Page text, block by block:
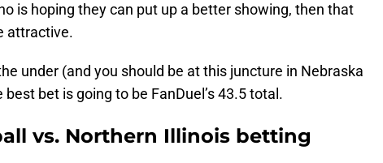
is hoping they can put up a better showing, then that
attractive.
under (and you should be at this juncture in Nebraska
bet is going to be FanDuel’s 43.5 total.
vs. Northern Illinois betting